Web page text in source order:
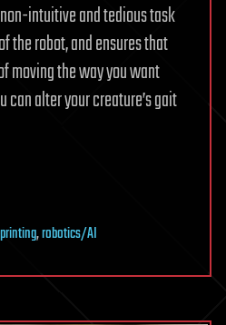
intuitive and tedious task
the robot, and ensures that
moving the way you want
can alter your creature’s gait
,robotics/AI